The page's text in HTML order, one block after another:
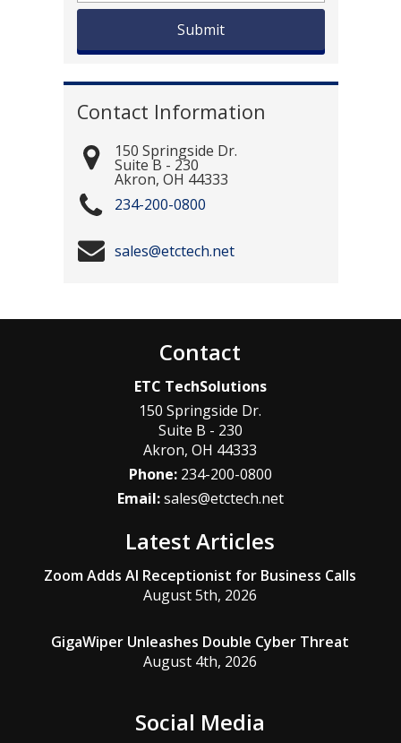
Contact Information
150 Springside Dr.
Suite B - 230
Akron, OH 44333
234-200-0800
sales@etctech.net
Contact
ETC TechSolutions
150 Springside Dr.
Suite B - 230
Akron,OH 44333
Phone: 234-200-0800
Email:sales@etctech.net
Latest Articles
Zoom Adds AI Receptionist for Business Calls
August 5th, 2026
GigaWiper Unleashes Double Cyber Threat
August 4th, 2026
Social Media